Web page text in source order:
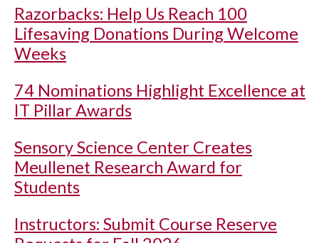
Razorbacks: Help Us Reach 100
Lifesaving Donations During Welcome
Weeks
74 Nominations Highlight Excellence at
IT Pillar Awards
Sensory Science Center Creates
Meullenet Research Award for
Students
Instructors: Submit Course Reserve